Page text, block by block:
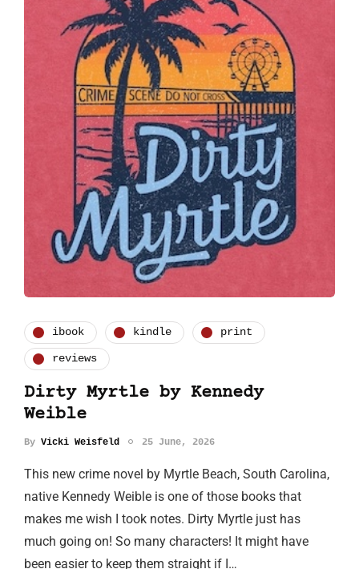
ibook kindle print
reviews
Dirty Myrtle by Kennedy
Weible
By Vicki Weisfeld 25 June, 2026
This new crime novel by Myrtle Beach, South Carolina,
native Kennedy Weible is one of those books that
makes me wish I took notes. Dirty Myrtle just has
much going on! So many characters! It might have
been easier to keep them straight if I…